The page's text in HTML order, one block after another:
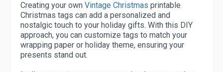
Creating your own Vintage Christmas printable
Christmas tags can add a personalized and
nostalgic touch to your holiday gifts. With this DIY
approach, you can customize tags to match your
wrapping paper or holiday theme, ensuring your
presents stand out.